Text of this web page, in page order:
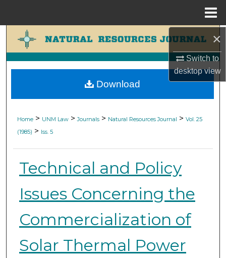
×
Switch to
desktopview
Search
Browse Collections
My Account
Digital Commons Network™
Home > UNM Law > Journals > Natural Resources Journal > Vol. 25
(1985) > Iss. 5
Technical and Policy
Issues Concerning the
Commercialization of
Solar Thermal Power
Download